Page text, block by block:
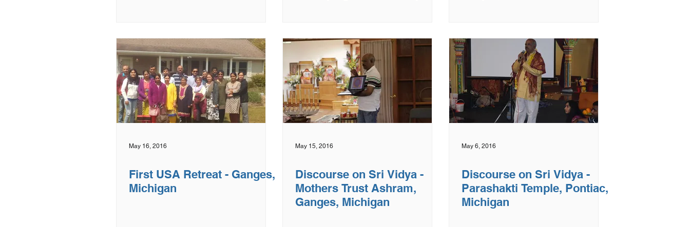
May 16, 2016
First USA Retreat - Ganges,
Michigan
May 15, 2016
Discourse on Sri Vidya -
Mothers Trust Ashram,
Ganges, Michigan
May 6, 2016
Discourse on Sri Vidya -
Parashakti Temple, Pontiac,
Michigan